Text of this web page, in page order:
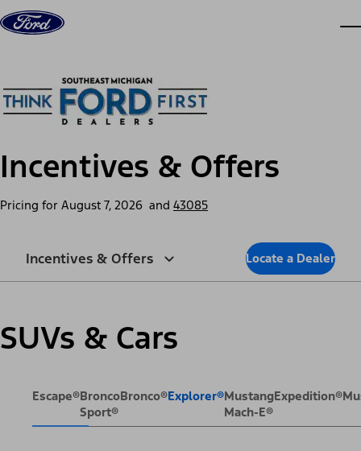
Skip to content
Incentives & Offers
Pricing for August 7, 2026 and 43085
Incentives & Offers Locate a Dealer
SUVs & Cars
Escape®Bronco
Sport®
Bronco®Explorer®Mustang
Mach-E®
Expedition®